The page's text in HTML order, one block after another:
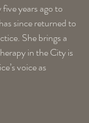
years ago to
since returned to
She brings a
in the City is
voice as